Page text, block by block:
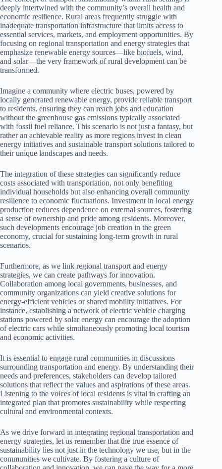
deeply intertwined with the community’s overall health and
economic resilience. Rural areas frequently struggle with
inadequate transportation infrastructure that limits access to
essential services, markets, and employment opportunities. By
focusing on regional transportation and energy strategies that
emphasize renewable energy sources—like biofuels, wind,
and solar—the very framework of rural development can be
transformed.
Imagine a community where electric buses, powered by
locally generated renewable energy, provide reliable transport
to residents, ensuring they can reach jobs and education
without the greenhouse gas emissions typically associated
with fossil fuel reliance. This scenario is not just a fantasy, but
rather an achievable reality as more regions invest in clean
energy initiatives and sustainable transport solutions tailored to
their unique landscapes and needs.
The integration of these strategies can significantly reduce
costs associated with transportation, not only benefiting
individual households but also enhancing overall community
resilience to economic fluctuations. Investment in local energy
production reduces dependence on external sources, fostering
a sense of ownership and pride among residents. Moreover,
such developments encourage job creation in the green
economy, crucial for sustaining long-term growth in rural
scenarios.
Furthermore, as we link regional transport and energy
strategies, we can create pathways for innovation.
Collaboration among local governments, businesses, and
community organizations can yield creative solutions for
energy-efficient vehicles or shared mobility initiatives. For
instance, establishing a network of electric vehicle charging
stations powered by solar energy can encourage the adoption
of electric cars while simultaneously promoting local tourism
and economic activities.
It is essential to engage rural communities in discussions
surrounding transportation and energy. By understanding their
needs and preferences, stakeholders can develop tailored
solutions that reflect the values and aspirations of these areas.
Listening to the voices of local residents is vital in crafting an
integrated plan that promotes sustainability while respecting
cultural and environmental contexts.
As we drive forward in integrating regional transportation and
energy strategies, let us remember that the true essence of
sustainability lies not just in the technology we use, but in the
communities we cultivate. By fostering a culture of